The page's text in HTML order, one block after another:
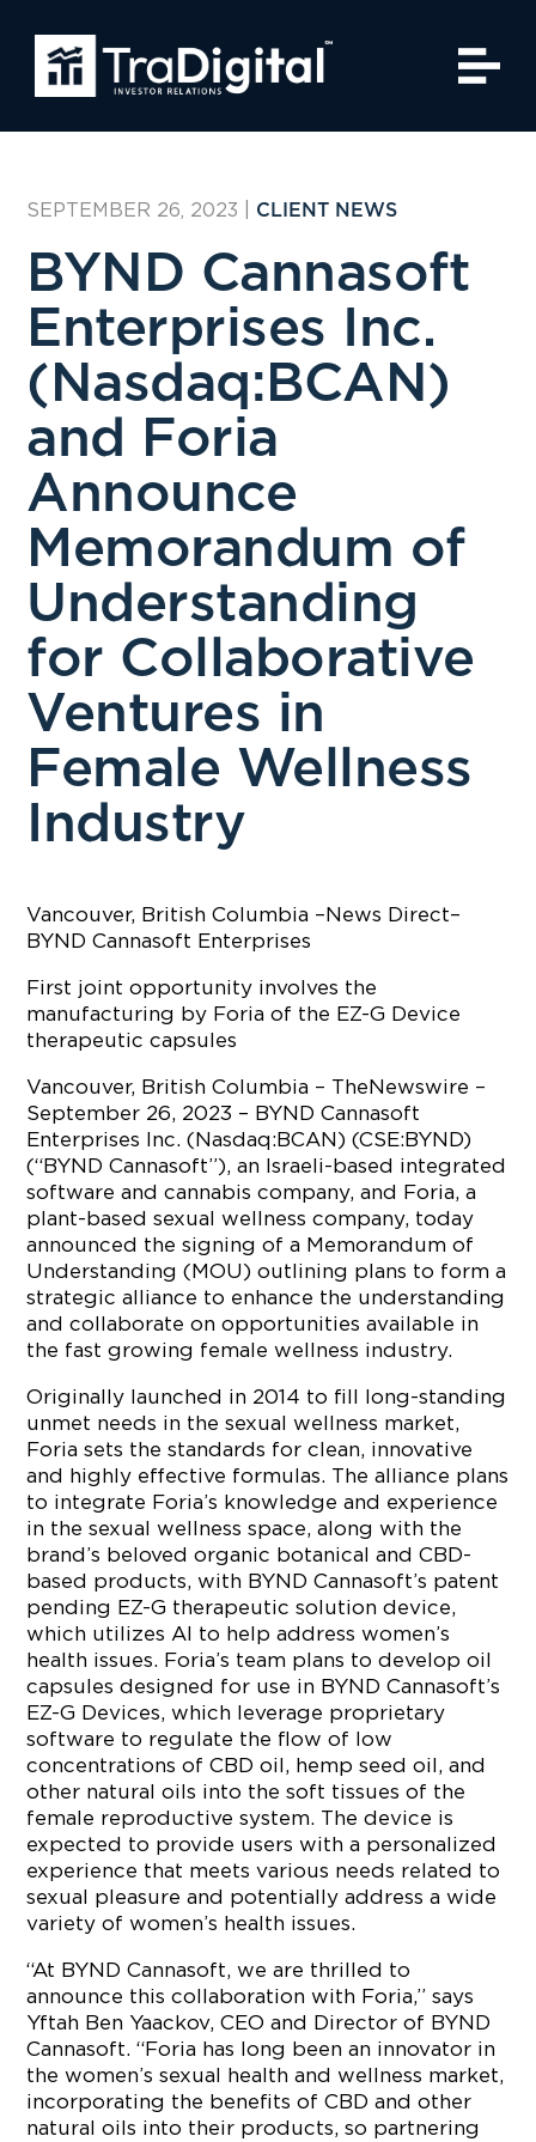
SEPTEMBER 26, 2023 CLIENT NEWS
BYND Cannasoft
Enterprises Inc.
(Nasdaq:BCAN)
and Foria
Announce
Memorandum of
Understanding
for Collaborative
Ventures in
Female Wellness
Industry
Vancouver, British Columbia –News Direct–
BYND Cannasoft Enterprises
First joint opportunity involves the
manufacturing by Foria of the EZ-G Device
therapeutic capsules
Vancouver, British Columbia – TheNewswire –
September 26, 2023 – BYND Cannasoft
Enterprises Inc. (Nasdaq:BCAN) (CSE:BYND)
(“BYND Cannasoft”), an Israeli-based integrated
software and cannabis company, and Foria, a
plant-based sexual wellness company, today
announced the signing of a Memorandum of
Understanding (MOU) outlining plans to form a
strategic alliance to enhance the understanding
and collaborate on opportunities available in
the fast growing female wellness industry.
Originally launched in 2014 to fill long-standing
unmet needs in the sexual wellness market,
Foria sets the standards for clean, innovative
and highly effective formulas. The alliance plans
to integrate Foria’s knowledge and experience
in the sexual wellness space, along with the
brand’s beloved organic botanical and CBD-
based products, with BYND Cannasoft’s patent
pending EZ-G therapeutic solution device,
which utilizes AI to help address women’s
health issues. Foria’s team plans to develop oil
capsules designed for use in BYND Cannasoft’s
EZ-G Devices, which leverage proprietary
software to regulate the flow of low
concentrations of CBD oil, hemp seed oil, and
other natural oils into the soft tissues of the
female reproductive system. The device is
expected to provide users with a personalized
experience that meets various needs related to
sexual pleasure and potentially address a wide
variety of women’s health issues.
“At BYND Cannasoft, we are thrilled to
announce this collaboration with Foria,” says
Yftah Ben Yaackov, CEO and Director of BYND
Cannasoft. “Foria has long been an innovator in
the women’s sexual health and wellness market,
incorporating the benefits of CBD and other
natural oils into their products, so partnering